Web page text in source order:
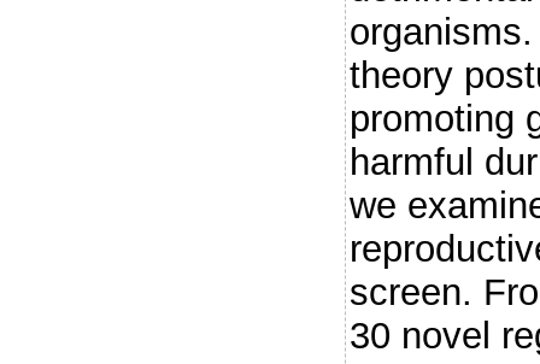
theory
promoting
harmful
we
screen.
30 novel